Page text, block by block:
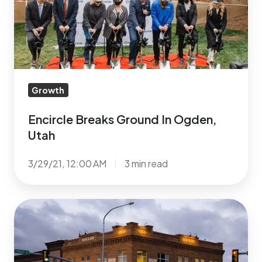
Utah
Growth
Encircle Breaks Ground In Ogden,
Utah
3/29/21, 12:00 AM 3 min read
Encircle’s
4th
LGBTQ+
Center